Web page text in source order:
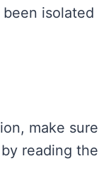
isolated
make sure
reading the